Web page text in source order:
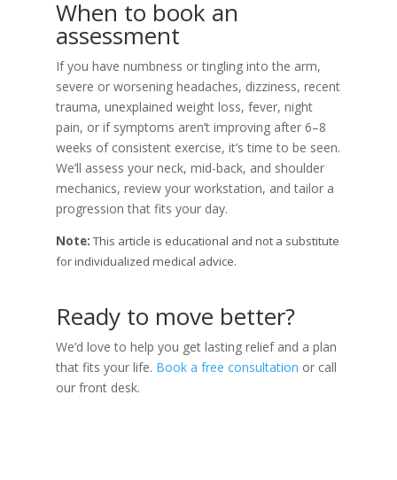
When to book an
assessment
If you have numbness or tingling into the arm,
severe or worsening headaches, dizziness, recent
trauma, unexplained weight loss, fever, night
pain, or if symptoms aren’t improving after 6–8
weeks of consistent exercise, it’s time to be seen.
We’ll assess your neck, mid-back, and shoulder
mechanics, review your workstation, and tailor a
progression that fits your day.
Note: This article is educational and not a substitute
for individualized medical advice.
Ready to move better?
We’d love to help you get lasting relief and a plan
that fits your life. Book a free consultation or call
our front desk.